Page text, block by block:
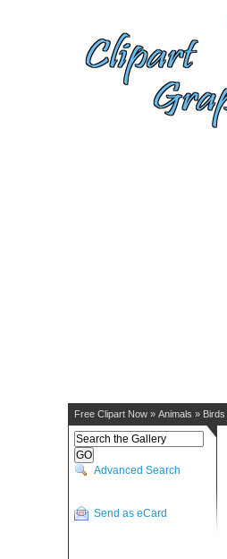
Free Clipart Now » Animals » Birds
Advanced Search
Send as eCard